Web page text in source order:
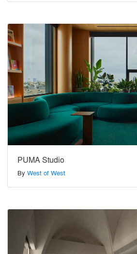
PUMA Studio
By West of West